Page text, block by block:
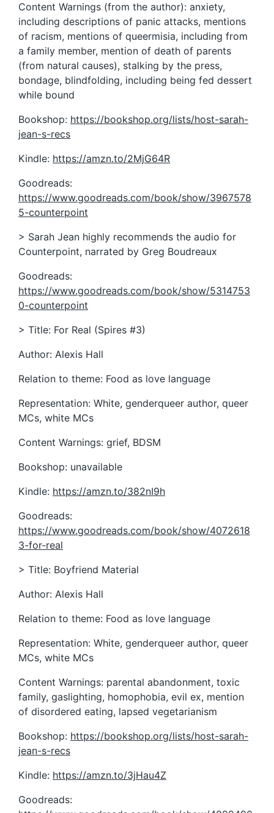
Content Warnings (from the author): anxiety,
including descriptions of panic attacks, mentions
of racism, mentions of queermisia, including from
a family member, mention of death of parents
(from natural causes), stalking by the press,
bondage, blindfolding, including being fed dessert
while bound
Bookshop: https://bookshop.org/lists/host-sarah-
jean-s-recs
Kindle: https://amzn.to/2MjG64R
Goodreads:
https://www.goodreads.com/book/show/3967578
5-counterpoint
> Sarah Jean highly recommends the audio for
Counterpoint, narrated by Greg Boudreaux
Goodreads:
https://www.goodreads.com/book/show/5314753
0-counterpoint
> Title: For Real (Spires #3)
Author: Alexis Hall
Relation to theme: Food as love language
Representation: White, genderqueer author, queer
MCs, white MCs
Content Warnings: grief, BDSM
Bookshop: unavailable
Kindle: https://amzn.to/382nI9h
Goodreads:
https://www.goodreads.com/book/show/4072618
3-for-real
> Title: Boyfriend Material
Author: Alexis Hall
Relation to theme: Food as love language
Representation: White, genderqueer author, queer
MCs, white MCs
Content Warnings: parental abandonment, toxic
family, gaslighting, homophobia, evil ex, mention
of disordered eating, lapsed vegetarianism
Bookshop: https://bookshop.org/lists/host-sarah-
jean-s-recs
Kindle: https://amzn.to/3jHau4Z
Goodreads: